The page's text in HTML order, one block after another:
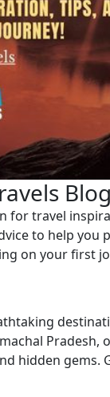
Blog
for travel
to help you
on your first
Pradesh,
hidden gems.